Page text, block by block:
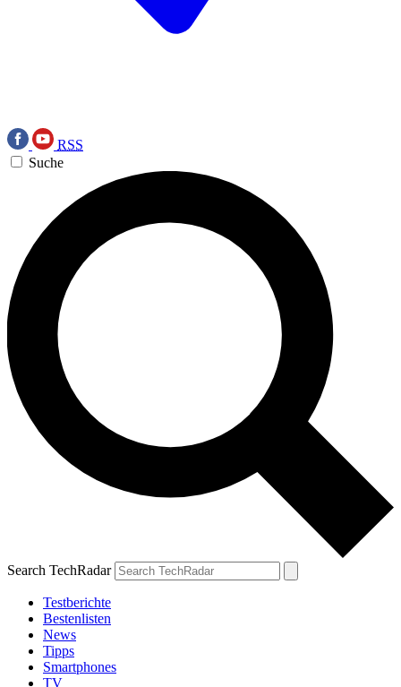
RSS
Suche
Search TechRadar
Testberichte
Bestenlisten
News
Tipps
Smartphones
TV